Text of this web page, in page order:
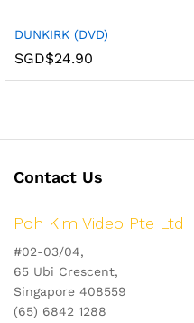
DUNKIRK (DVD)
SGD$24.90
Contact Us
Poh Kim Video Pte Ltd
#02-03/04,
65 Ubi Crescent,
Singapore 408559
(65) 6842 1288